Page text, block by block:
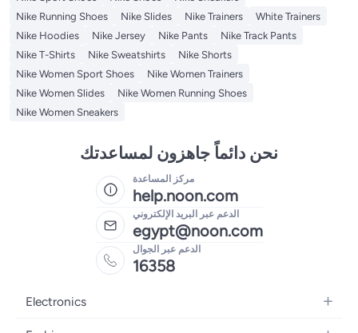
Nike Running Shoes
Nike Slides Nike Trainers
White Trainers
Nike Hoodies
Nike Jersey Nike Pants
Nike Track Pants
Nike T-Shirts
Nike Sweatshirts
Nike Shorts
Nike Women Sport Shoes
Nike Women Trainers
Nike Women Slides
Nike Women Running Shoes
Nike Women Sneakers
نحن دائماً جاهزون لمساعدتك
مركز المساعدة
help.noon.com
الدعم عبر البريد الإلكتروني
egypt@noon.com
الدعم عبر الجوال
16358
Electronics
Mobiles